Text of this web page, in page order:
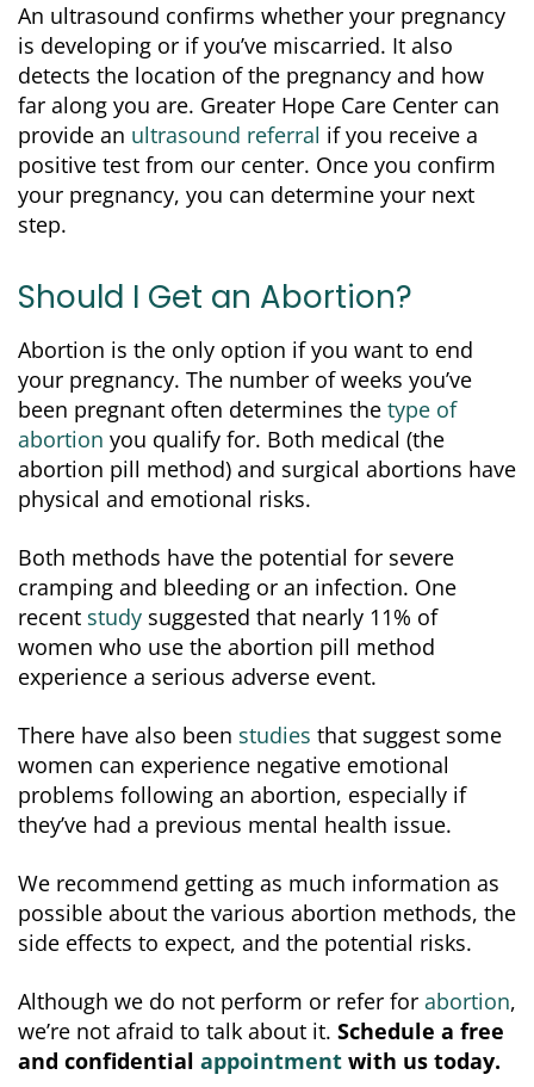
An ultrasound confirms whether your pregnancy
is developing or if you’ve miscarried. It also
detects the location of the pregnancy and how
far along you are. Greater Hope Care Center can
provide an ultrasound referral if you receive a
positive test from our center. Once you confirm
your pregnancy, you can determine your next
step.
Should I Get an Abortion?
Abortion is the only option if you want to end
your pregnancy. The number of weeks you’ve
been pregnant often determines the type of
abortion you qualify for. Both medical (the
abortion pill method) and surgical abortions have
physical and emotional risks.
Both methods have the potential for severe
cramping and bleeding or an infection. One
recent study suggested that nearly 11% of
women who use the abortion pill method
experience a serious adverse event.
There have also been studies that suggest some
women can experience negative emotional
problems following an abortion, especially if
they’ve had a previous mental health issue.
We recommend getting as much information as
possible about the various abortion methods, the
side effects to expect, and the potential risks.
Although we do not perform or refer for abortion,
we’re not afraid to talk about it. Schedule a free
and confidential appointment with us today.